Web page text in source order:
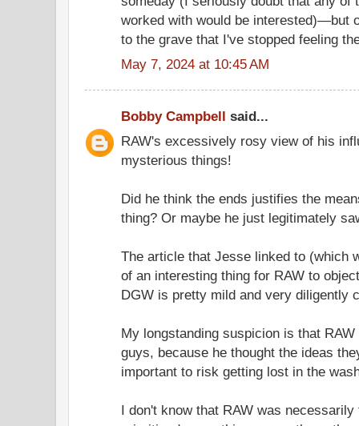
worked with would be interested)—but
to the grave that I've stopped feeling
May 7, 2024 at 10:45 AM
Bobby Campbell said...
RAW's excessively rosy view of his
mysterious things!
Did he think the ends justifies the
thing? Or maybe he just legitimately
The article that Jesse linked to (which
of an interesting thing for RAW to
DGW is pretty mild and very diligently
My longstanding suspicion is that
guys, because he thought the ideas
important to risk getting lost in the
I don't know that RAW was